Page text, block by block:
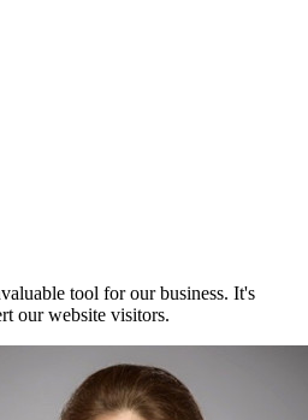
tool for our business. It's
our website visitors.